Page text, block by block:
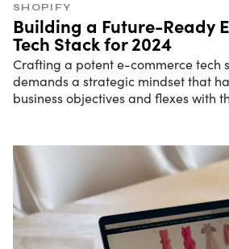
SHOPIFY
Building a Future-Ready
Tech Stack for 2024
Crafting a potent e-commerce tech
demands a strategic mindset that
business objectives and flexes with